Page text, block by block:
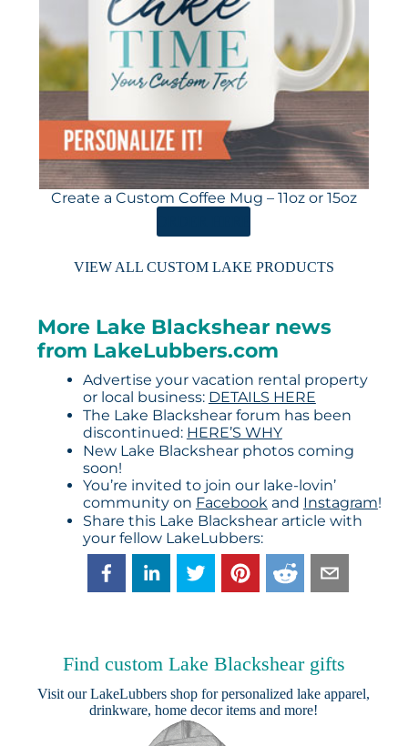
Create a Custom Coffee Mug – 11oz or 15oz
VIEW ALL CUSTOM LAKE PRODUCTS
More Lake Blackshear news
from LakeLubbers.com
Advertise your vacation rental property
or local business: DETAILS HERE
The Lake Blackshear forum has been
discontinued: HERE’S WHY
New Lake Blackshear photos coming
soon!
You’re invited to join our lake-lovin’
community on Facebook and Instagram!
Share this Lake Blackshear article with
your fellow LakeLubbers:
Find custom Lake Blackshear gifts
Visit ourLakeLubbers shop for personalized lake apparel,
drinkware, home decor items and more!